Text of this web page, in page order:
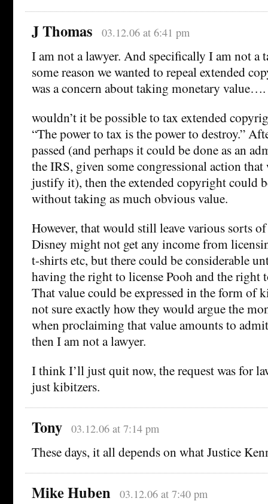
J Thomas 03.12.06 at 6:41 pm
I am not a lawyer. And specifically I am not a
some reason we wanted to repeal extended
was a concern about taking monetary value….
wouldn’t it be possible to tax extended
“The power to tax is the power to destroy.”
passed (and perhaps it could be done as an
the IRS, given some congressional action
justify it), then the extended copyright could
without taking as much obvious value.
However, that would still leave various sorts
Disney might not get any income from
t-shirts etc, but there could be considerable
having the right to license Pooh and the right
That value could be expressed in the form of
not sure exactly how they would argue the
when proclaiming that value amounts to
then I am not a lawyer.
I think I’ll just quit now, the request was for
just kibitzers.
Tony 03.12.06 at 7:14 pm
These days, it all depends on what Justice
Mike Huben 03.12.06 at 7:40 pm